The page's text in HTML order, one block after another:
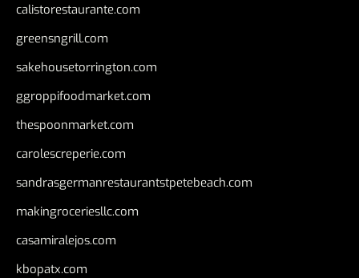
calistorestaurante.com
greensngrill.com
sakehousetorrington.com
ggroppifoodmarket.com
thespoonmarket.com
carolescreperie.com
sandrasgermanrestaurantstpetebeach.com
makingroceriesllc.com
casamiralejos.com
kbopatx.com